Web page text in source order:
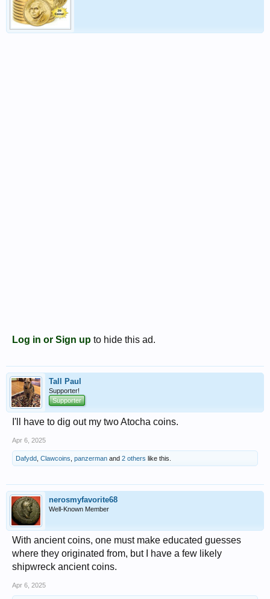
Log in or Sign up to hide this ad.
Tall Paul
Supporter!
Supporter
I'll have to dig out my two Atocha coins.
Apr 6, 2025
Dafydd Clawcoins panzerman and 2 others like this.
nerosmyfavorite68
Well-Known Member
With ancient coins, one must make educated guesses
where they originated from, but I have a few likely
shipwreck ancient coins.
Apr 6, 2025